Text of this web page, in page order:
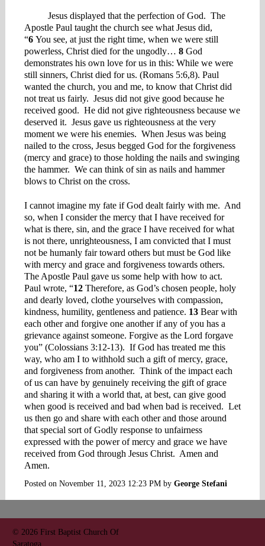
Jesus displayed that the perfection of God. The
Apostle Paul taught the church see what Jesus did,
“6 You see, at just the right time, when we were still
powerless, Christ died for the ungodly… 8 God
demonstrates his own love for us in this: While we were
still sinners, Christ died for us. (Romans 5:6,8). Paul
wanted the church, you and me, to know that Christ did
not treat us fairly. Jesus did not give good because he
received good. He did not give righteousness because we
deserved it. Jesus gave us righteousness at the very
moment we were his enemies. When Jesus was being
nailed to the cross, Jesus begged God for the forgiveness
(mercy and grace) to those holding the nails and swinging
the hammer. We can think of sin as nails and hammer
blows to Christ on the cross.
I cannot imagine my fate if God dealt fairly with me. And
so, when I consider the mercy that I have received for
what is there, sin, and the grace I have received for what
is not there, unrighteousness, I am convicted that I must
not be humanly fair toward others but must be God like
with mercy and grace and forgiveness towards others.
The Apostle Paul gave us some help with how to act.
Paul wrote, “12 Therefore, as God’s chosen people, holy
and dearly loved, clothe yourselves with compassion,
kindness, humility, gentleness and patience. 13 Bear with
each other and forgive one another if any of you has a
grievance against someone. Forgive as the Lord forgave
you” (Colossians 3:12-13). If God has treated me this
way, who am I to withhold such a gift of mercy, grace,
and forgiveness from another. Think of the impact each
of us can have by genuinely receiving the gift of grace
and sharing it with a world that, at best, can give good
when good is received and bad when bad is received. Let
us then go and share with each other and those around
that special sort of Godly response to unfairness
expressed with the power of mercy and grace we have
received from God through Jesus Christ. Amen and
Amen.
Posted on November 11, 2023 12:23 PMby George Stefani
© 2026 First Baptist Church Of
Saratoga